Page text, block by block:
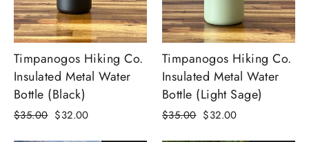
Timpanogos Hiking Co.
Insulated Metal Water
Bottle (Black)
Regular
$35.00 Sale
$32.00
Timpanogos Hiking Co.
Insulated Metal Water
Bottle (Light Sage)
Regular
$35.00 Sale
$32.00